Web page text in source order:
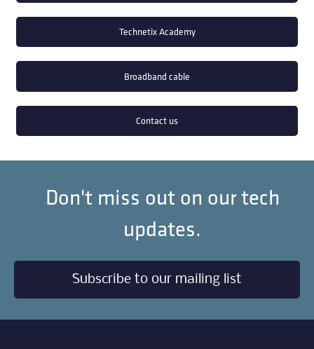
Technetix Academy
Broadband cable
Contact us
Don't miss out on our tech
updates.
Subscribe to our mailing list